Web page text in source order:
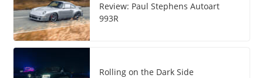
Review: Paul Stephens Autoart
993R
Rolling on the Dark Side